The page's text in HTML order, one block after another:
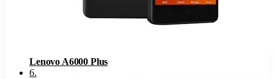
Lenovo A6000 Plus
6.